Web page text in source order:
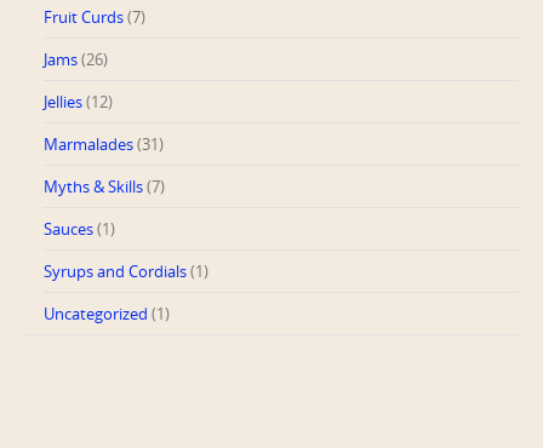
Fruit Curds(7)
Jams(26)
Jellies(12)
Marmalades(31)
Myths & Skills(7)
Sauces(1)
Syrups and Cordials(1)
Uncategorized (1)